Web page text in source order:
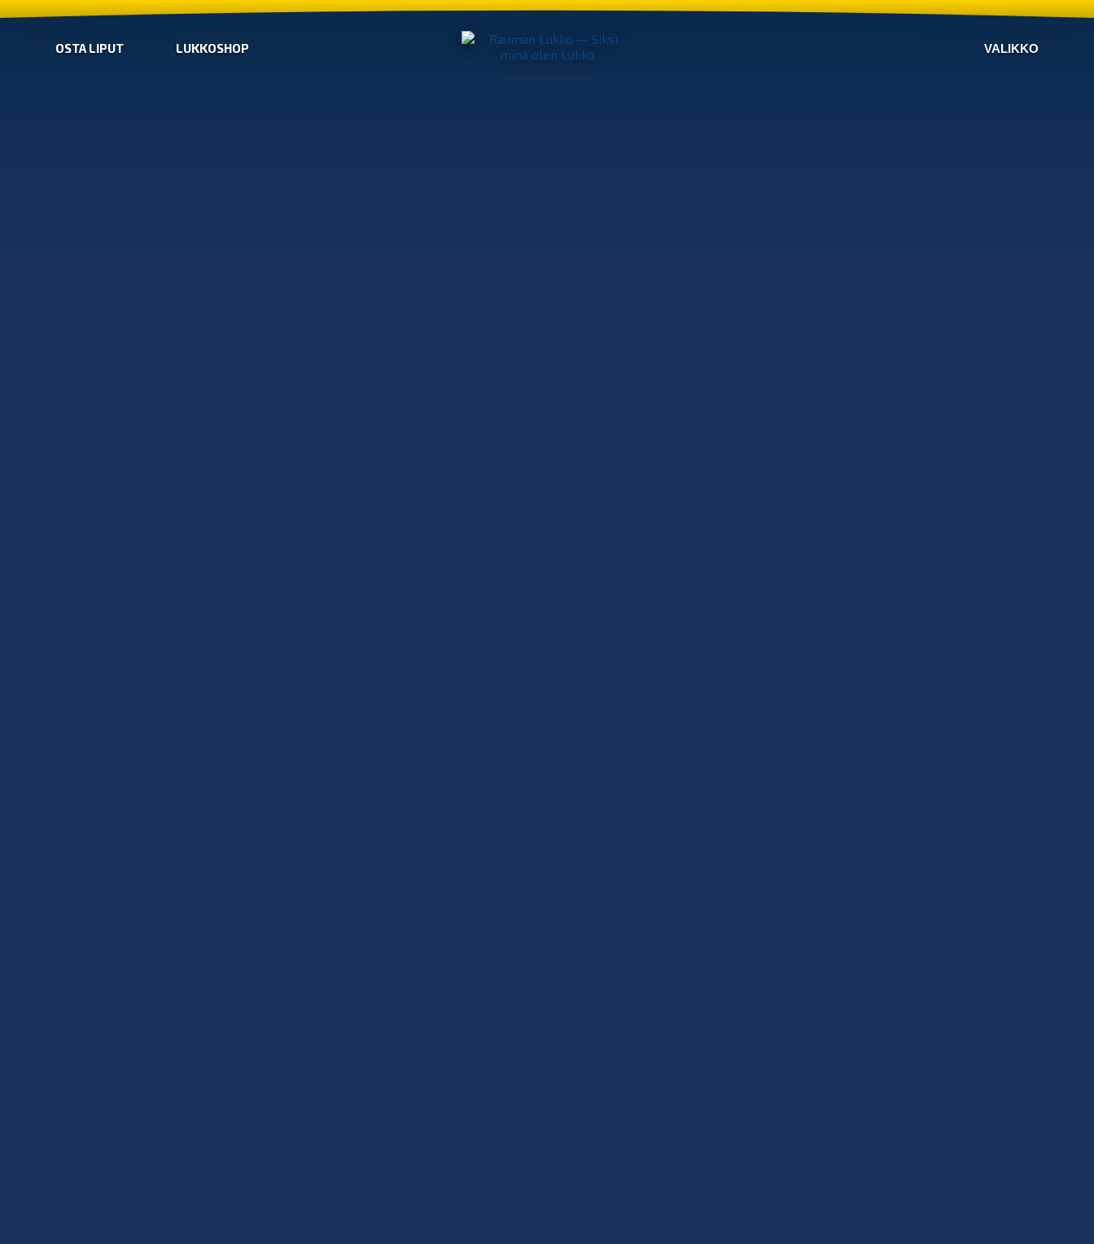
OSTA LIPUT LUKKOSHOP VALIKKO